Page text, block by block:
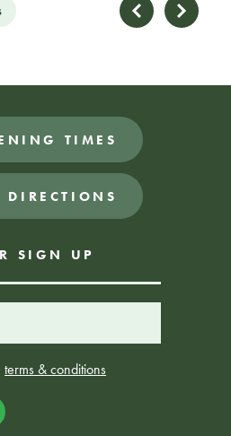
TIMES
DIRECTIONS
SIGN UP
terms & conditions